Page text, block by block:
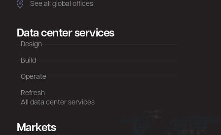
See all global offices
Data center services
Design
Build
Operate
Refresh
All data center services
Markets